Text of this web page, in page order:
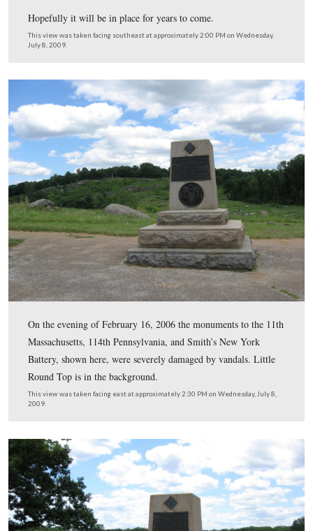
Pennsylvania which is supposed to be located here has
missing for years, before Vic began working at
This view was taken facing southwest at approximately 2:00 PM on
July 8, 2009.
But the ball looks good being back in its place for now.
This view was taken facing southeast at approximately 2:00 PM on
July 8, 2009.